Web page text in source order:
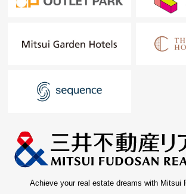
Achieve your real estate dreams with Mitsui